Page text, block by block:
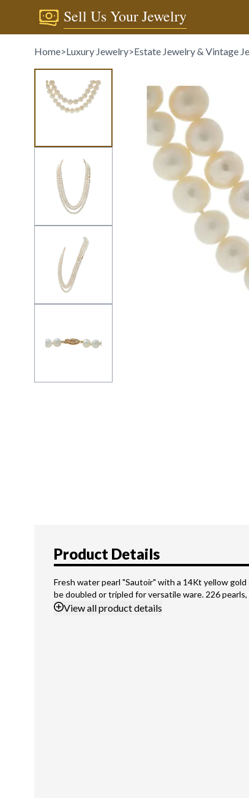
Sell Us Your Jewelry
Home>Luxury Jewelry>Estate Jewelry & Vintage
Product Details
Fresh water pearl "Sautoir" with a 14Kt yellow
be doubled or tripled for versatile ware. 226
Viewall product details